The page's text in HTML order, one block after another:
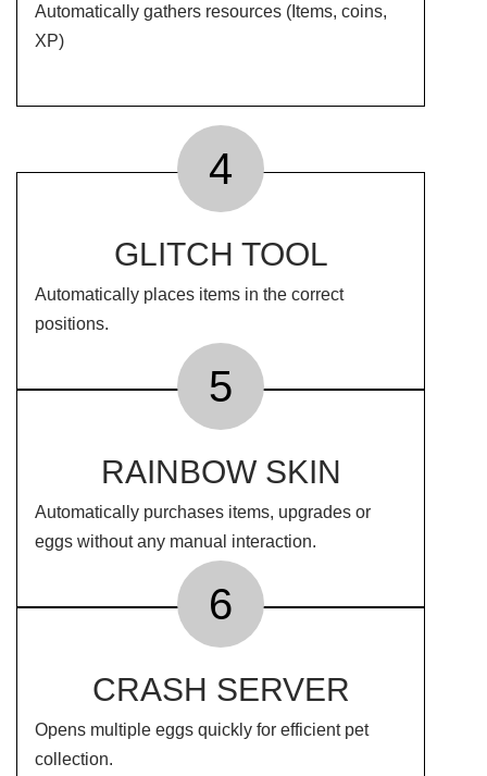
Automatically gathers resources (Items, coins,
XP)
4
GLITCH TOOL
Automatically places items in the correct
positions.
5
RAINBOW SKIN
Automatically purchases items, upgrades or
eggs without any manual interaction.
6
CRASH SERVER
Opens multiple eggs quickly for efficient pet
collection.